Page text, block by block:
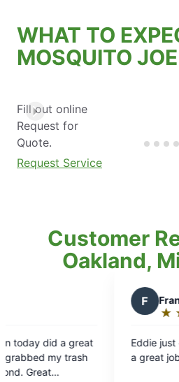
WHAT TO
MOSQUITO JOE
Fill out online
Request for
Quote.
Request Service
Customer
Oakland,
out
of
Eddie just completed my yard
a great job 👍